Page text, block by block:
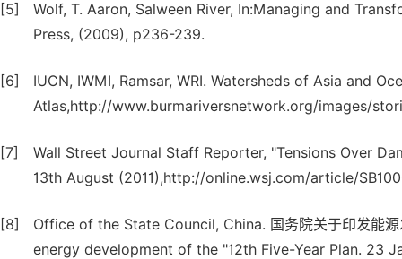
[5]
Wolf, T. Aaron, Salween River, In:Managing and
Press, (2009), p236-239.
[6]
IUCN, IWMI, Ramsar, WRI. Watersheds of Asia and
Atlas,http://www.burmariversnetwork.org/images/
[7]
Wall Street Journal Staff Reporter, "Tensions Over
13th August (2011),http://online.wsj.com/article/
[8]
Office of the State Council, China. 国务院关于印发能
energy development of the "12th Five-Year Plan. 23